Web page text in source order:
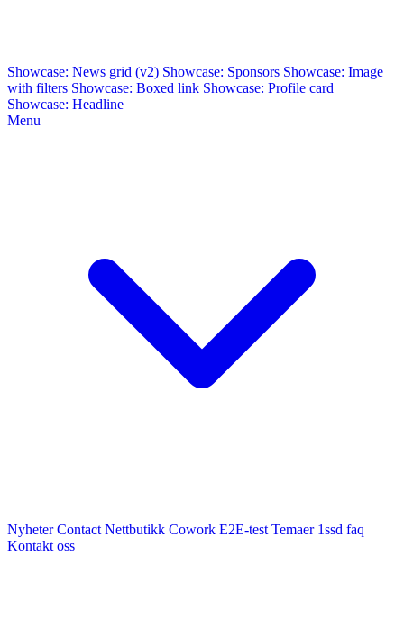
Showcase: News grid (v2) Showcase: Sponsors Showcase: Image
with filters Showcase: Boxed link Showcase: Profile card
Showcase: Headline
Menu
Nyheter Contact Nettbutikk Cowork E2E-test Temaer 1ssd faq
Kontakt oss